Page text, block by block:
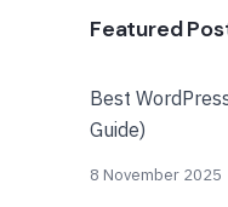
Featured
Best
Guide)
8 November 2025